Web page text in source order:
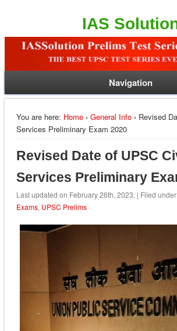
IAS
Navigation
You are here: Home› General Info› Revised
Services Preliminary Exam 2020
Revised Date of UPSC
Services Preliminary
Last updated on February 26th, 2023, | Filed
Exams, UPSC Prelims